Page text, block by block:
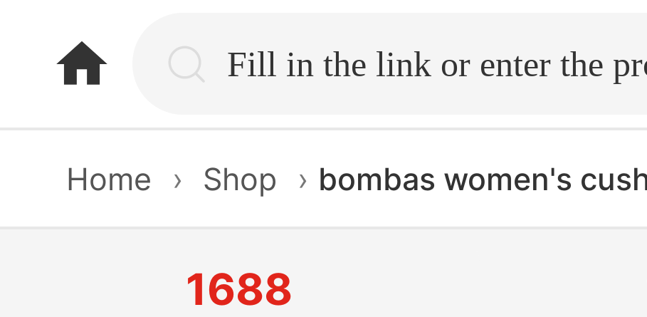
home.search
Home › Shop › bombas women's
1688